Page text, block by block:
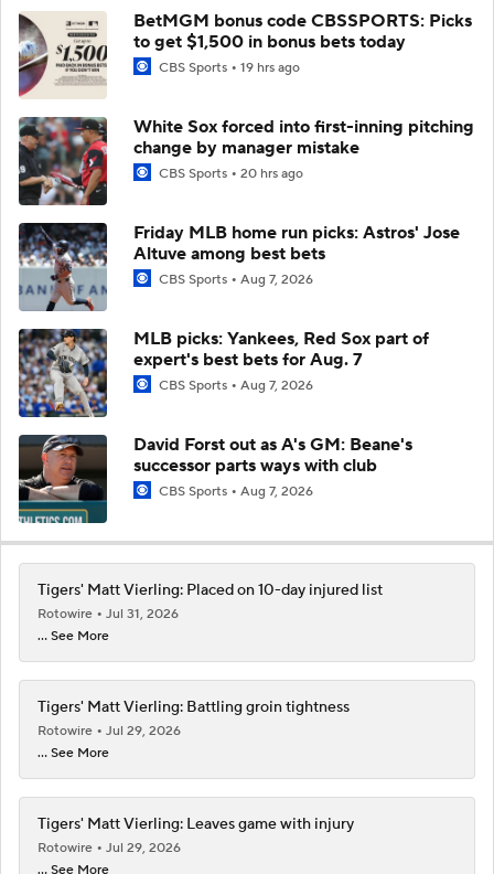
BetMGM bonus code CBSSPORTS: Picks
to get $1,500 in bonus bets today
CBS Sports 19 hrs ago
White Sox forced into first-inning pitching
change by manager mistake
CBS Sports 20 hrs ago
Friday MLB home run picks: Astros' Jose
Altuve among best bets
CBS Sports Aug 7, 2026
MLB picks: Yankees, Red Sox part of
expert's best bets for Aug. 7
CBS Sports Aug 7, 2026
David Forst out as A's GM: Beane's
successor parts ways with club
CBS Sports Aug 7, 2026
Tigers' Matt Vierling: Placed on 10-day injured list
Rotowire
Jul 31, 2026
... See More
Tigers' Matt Vierling: Battling groin tightness
Rotowire
Jul 29, 2026
... See More
Tigers' Matt Vierling: Leaves game with injury
Rotowire
Jul 29, 2026
... See More